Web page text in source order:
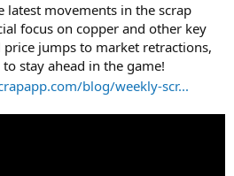
latest movements in the scrap
focus on copper and other key
jumps to market retractions,
stay ahead in the game!
blog/weekly-scr...